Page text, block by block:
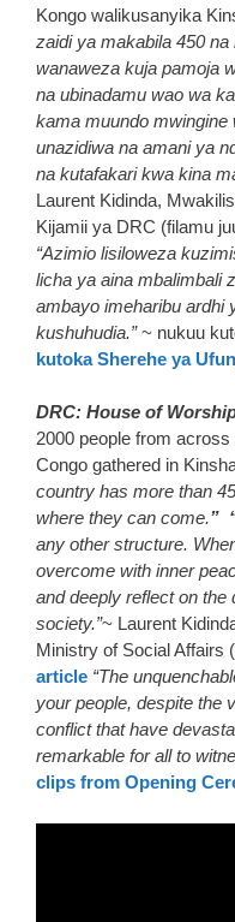
Kongo walikusanyika
zaidi ya makabila 450
wanaweza kuja pamoja
na ubinadamu wao wa
kama muundo mwingine
unazidiwa na amani ya
na kutafakari kwa kina
Laurent Kidinda,
Kijamii ya DRC (filamu
“Azimio lisiloweza
licha ya aina mbalimbali
ambayo imeharibu ardhi
kushuhudia.”~ nukuu
kutoka Sherehe ya
DRC: House of
2000 people from
Congo gathered in
country has more than
where they can come.”
any other structure.
overcome with inner
and deeply reflect on the
society.”~ Laurent
Ministry of Social Affairs
article “The
your people, despite the
conflict that have
remarkable for all to
clips from Opening